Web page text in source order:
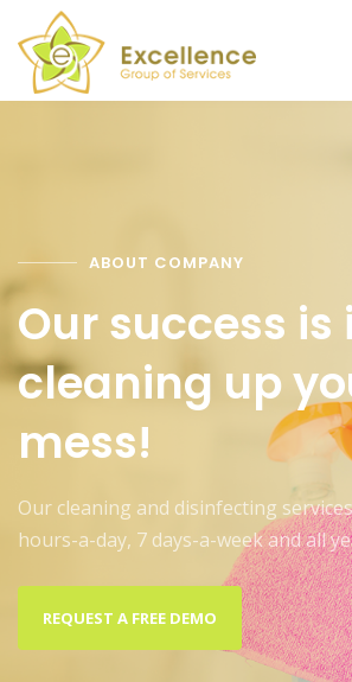
ABOUT COMPANY
Our success is
cleaning up
mess!
Our cleaning and disinfecting
hours-a-day, 7 days-a-week and all
REQUEST A FREE DEMO